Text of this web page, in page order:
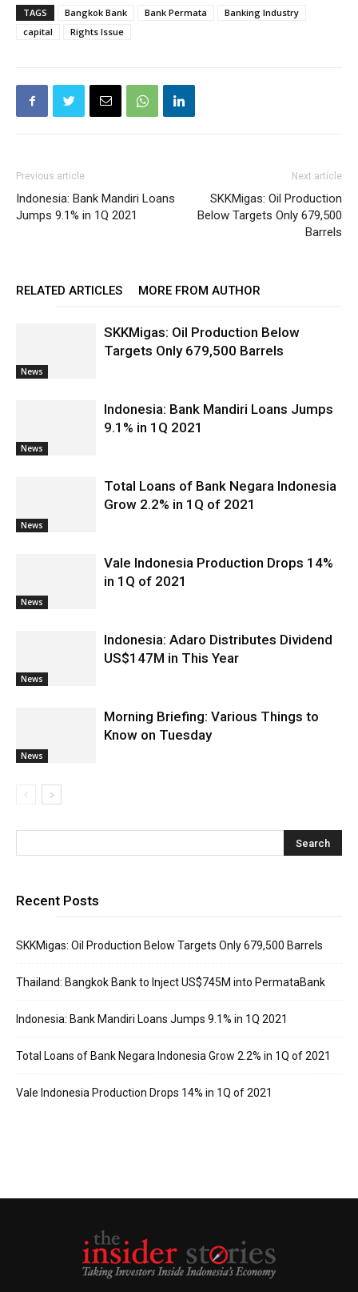
TAGS Bangkok Bank Bank Permata
Banking Industry
capital
Rights Issue
Previous article
Indonesia: Bank Mandiri Loans
Jumps 9.1% in 1Q 2021
Next article
SKKMigas: Oil Production
Below Targets Only 679,500
Barrels
RELATED ARTICLES MORE FROM AUTHOR
News
SKKMigas: Oil Production Below
Targets Only 679,500 Barrels
News
Indonesia: Bank Mandiri Loans Jumps
9.1% in 1Q 2021
News
Total Loans of Bank Negara Indonesia
Grow 2.2% in 1Q of 2021
News
Vale Indonesia Production Drops 14%
in 1Q of 2021
News
Indonesia: Adaro Distributes Dividend
US$147M in This Year
News
Morning Briefing: Various Things to
Know on Tuesday
Recent Posts
SKKMigas: Oil Production Below Targets Only 679,500 Barrels
Thailand: Bangkok Bank to Inject US$745M into PermataBank
Indonesia: Bank Mandiri Loans Jumps 9.1% in 1Q 2021
Total Loans of Bank Negara Indonesia Grow 2.2% in 1Q of 2021
Vale Indonesia Production Drops 14% in 1Q of 2021